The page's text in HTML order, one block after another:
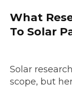
What
To Solar
Solar
scope, but